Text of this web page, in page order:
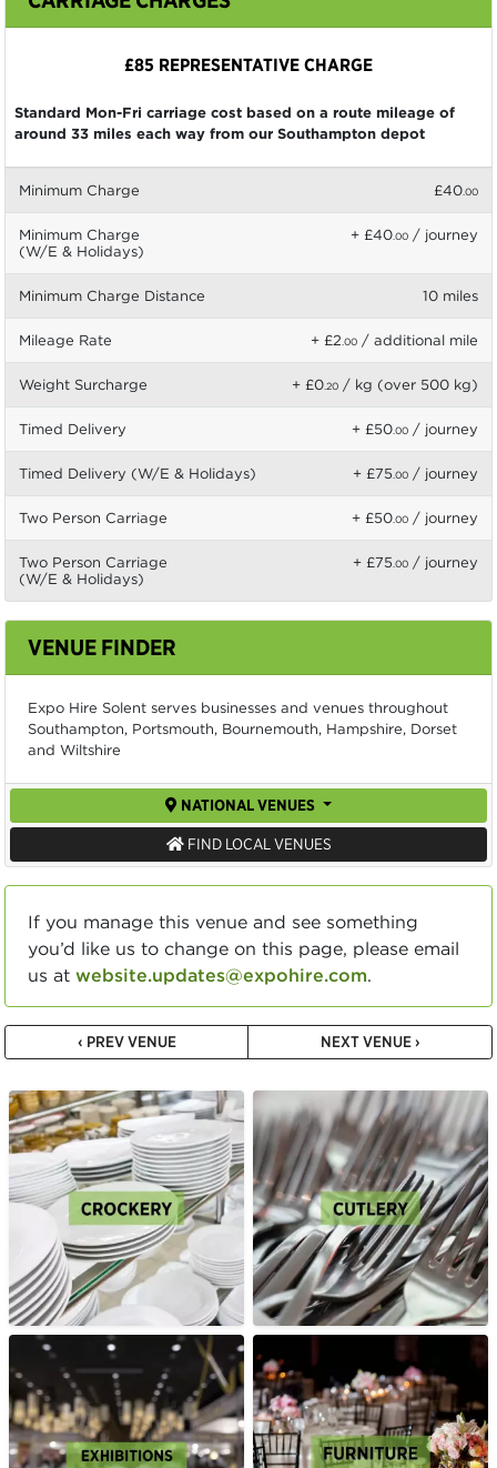
£85 REPRESENTATIVE CHARGE
Standard Mon-Fri carriage cost based on a route mileage of
around 33 miles each way from our Southampton depot
Minimum Charge £40.00
Minimum Charge
(W/E & Holidays)
+ £40.00 / journey
Minimum Charge Distance 10 miles
Mileage Rate + £2.00 / additional mile
Weight Surcharge + £0.20 / kg (over 500 kg)
Timed Delivery + £50.00 / journey
Timed Delivery (W/E & Holidays) + £75.00 / journey
Two Person Carriage + £50.00 / journey
Two Person Carriage
(W/E & Holidays)
+ £75.00 / journey
VENUE FINDER
Expo Hire Solent serves businesses and venues throughout
Southampton, Portsmouth, Bournemouth, Hampshire, Dorset
and Wiltshire
NATIONAL VENUES
FIND LOCAL VENUES
If you manage this venue and see something
you’d like us to change on this page, please email
us at website.updates@expohire.com.
‹ PREV VENUE NEXT VENUE ›